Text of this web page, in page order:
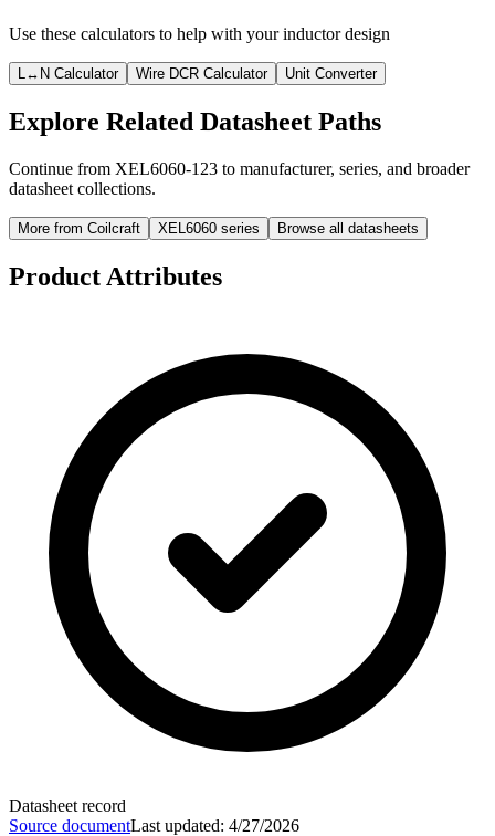
Use these calculators to help with your inductor design
L↔N Calculator Wire DCR Calculator Unit Converter
Explore Related Datasheet Paths
Continue from XEL6060-123 to manufacturer, series, and broader
datasheet collections.
More from Coilcraft XEL6060 series Browse all datasheets
Product Attributes
Datasheet record
Source documentLast updated: 4/27/2026